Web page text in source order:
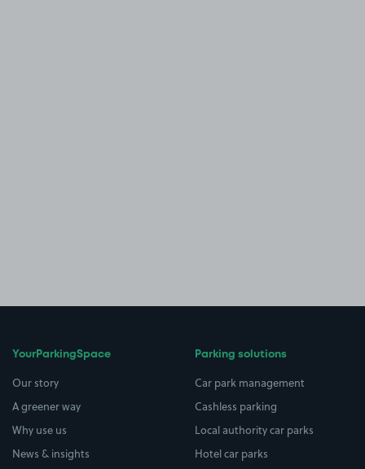
YourParkingSpace
Our story
A greener way
Why use us
News & insights
Parking solutions
Car park management
Cashless parking
Local authority car parks
Hotel car parks